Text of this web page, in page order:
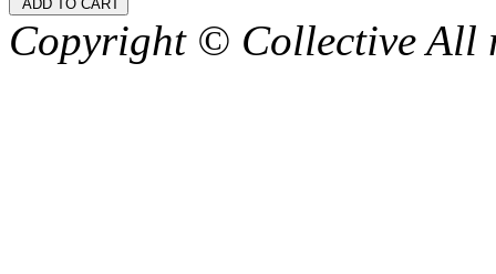
Copyright © Collective All